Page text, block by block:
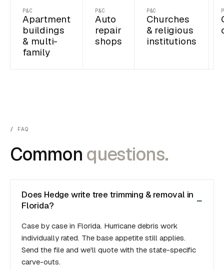
P&C
Apartment
buildings
& multi-
family
P&C
Auto
repair
shops
P&C
Churches
& religious
institutions
FAQ
Common questions.
Does Hedge write tree trimming & removal in
Florida?
Case by case in Florida. Hurricane debris work
individually rated. The base appetite still applies.
Send the file and we'll quote with the state-specific
carve-outs.